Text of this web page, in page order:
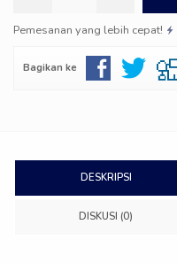
Pemesanan yang lebih cepat!
Bagikan ke
DESKRIPSI
DISKUSI (0)